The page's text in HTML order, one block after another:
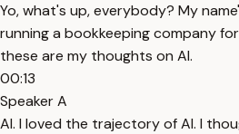
Yo, what's up, everybody? My
running a bookkeeping company
these are my thoughts on AI.
00:13
Speaker A
AI. I loved the trajectory of AI. I